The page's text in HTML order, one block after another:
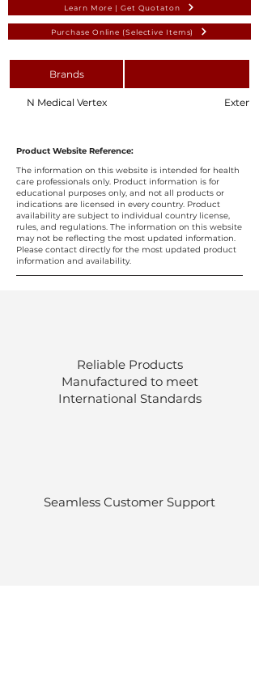
Learn More | Get Quotaton
Purchase Online (Selective Items)
Brands
N Medical Vertex
Product Website Reference:
The information on this website is intended for health
care professionals only. Product information is for
educational purposes only, and not all products or
indications are licensed in every country. Product
availability are subject to individual country license,
rules, and regulations. The information on this website
may not be reflecting the most updated information.
Please contact directly for the most updated product
information and availability.
Reliable Products
Manufactured to meet
International Standards
Seamless Customer Support